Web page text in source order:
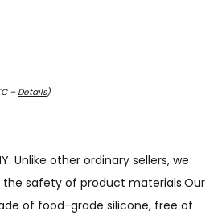
– Details)
Unlike other ordinary sellers, we
safety of product materials.Our
of food-grade silicone, free of